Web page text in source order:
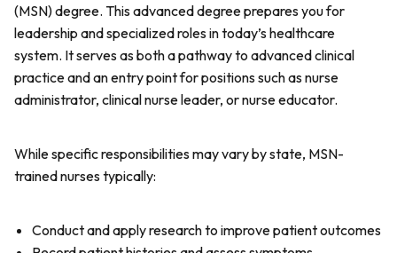
(MSN) degree. This advanced degree prepares you for
leadership and specialized roles in today’s healthcare
system. It serves as both a pathway to advanced clinical
practice and an entry point for positions such as nurse
administrator, clinical nurse leader, or nurse educator.
While specific responsibilities may vary by state, MSN-
trained nurses typically:
Conduct and apply research to improve patient outcomes